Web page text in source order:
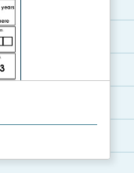
students p...